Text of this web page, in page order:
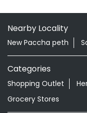
Nearby Locality
New Paccha peth
Categories
Shopping Outlet
Grocery Stores